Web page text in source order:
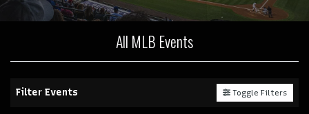
All MLB Events
Filter Events Toggle Filters